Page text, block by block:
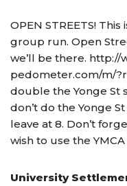
OPEN STREETS!
group run. Open
we’ll be there. http://
pedometer.com/m/
double the Yonge St
don’t do the Yonge
leave at 8. Don’t
wish to use the
University